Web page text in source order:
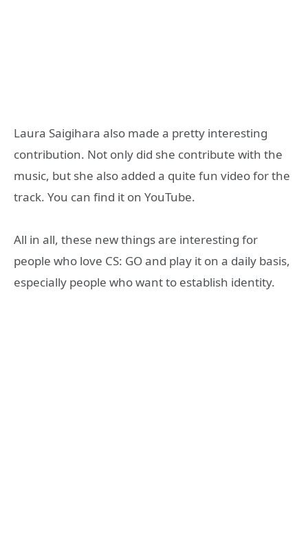
Laura Saigihara also made a pretty interesting
contribution. Not only did she contribute with the
music, but she also added a quite fun video for the
track. You can find it on YouTube.
All in all, these new things are interesting for
people who love CS: GO and play it on a daily basis,
especially people who want to establish identity.